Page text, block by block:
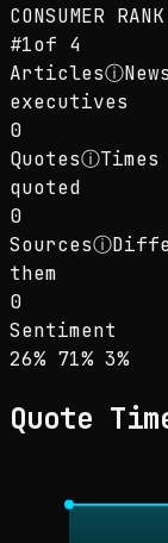
CONSUMER RANK
#1of 4
Articlesⓘ
executives
0
Quotesⓘ
quoted
0
Sourcesⓘ
them
0
Sentiment
Sentiment:
26% positive
71% 3%
Quote